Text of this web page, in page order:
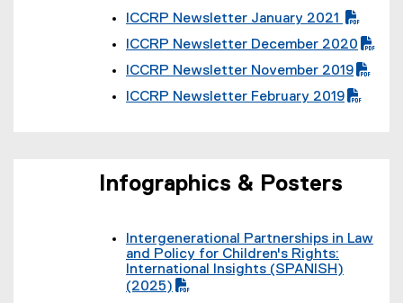
)
i
e
F
f
i
e
D
F
f
i
e
P
D
F
f
ICCRP Newsletter January 2021
P
D
F
)
ICCRP Newsletter December 2020
P
l
e
ICCRP Newsletter November 2019
i
)
ICCRP Newsletter February 2019
Infographics & Posters
(
P
D
Intergenerational Partnerships in Law
and Policy for Children's Rights:
International Insights (SPANISH)
(2025)